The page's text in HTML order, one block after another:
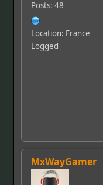
Posts: 48
Location: France
Logged
MxWayGamer